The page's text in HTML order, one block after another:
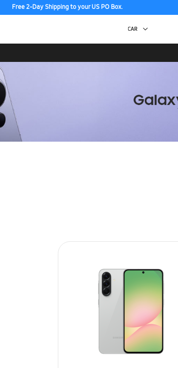
Free 2-Day Shipping to your US PO Box.